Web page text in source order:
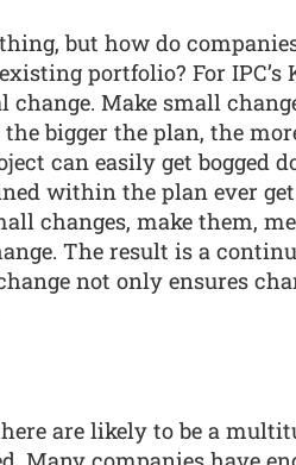
but how do
portfolio? For IPC’s
Make small
bigger the plan, the
can easily get bogged
within the plan ever
changes, make them,
The result is a
not only ensures
are likely to be a